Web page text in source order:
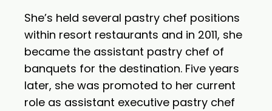
She’s held several pastry chef positions
within resort restaurants and in 2011, she
became the assistant pastry chef of
banquets for the destination. Five years
later, she was promoted to her current
role as assistant executive pastry chef